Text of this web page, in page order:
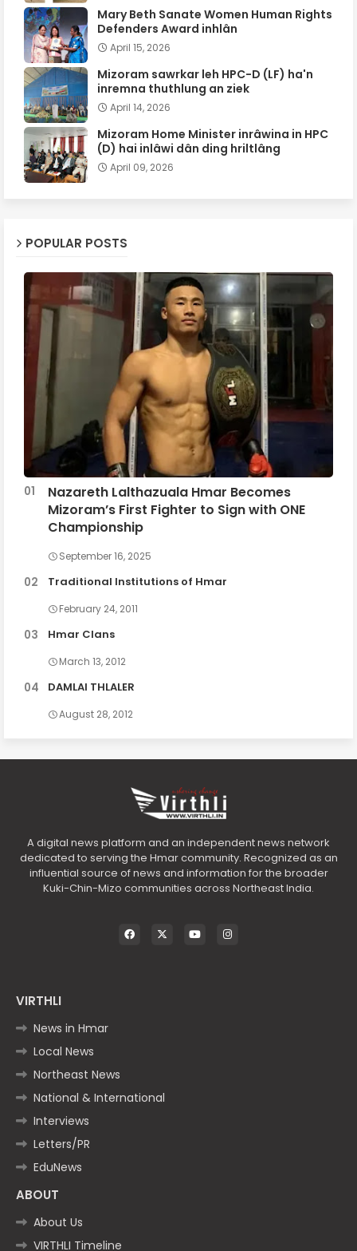
Mary Beth Sanate Women Human Rights
Defenders Award inhlân
April 15, 2026
Mizoram sawrkar leh HPC-D (LF) ha'n
inremna thuthlung an ziek
April 14, 2026
Mizoram Home Minister inrâwina in HPC
(D) hai inlâwi dân ding hriltlâng
April 09, 2026
POPULAR POSTS
Nazareth Lalthazuala Hmar Becomes
Mizoram’s First Fighter to Sign with ONE
Championship
September 16, 2025
Traditional Institutions of Hmar
February 24, 2011
Hmar Clans
March 13, 2012
DAMLAI THLALER
August 28, 2012
A digital news platform and an independent news network
dedicated to serving the Hmar community. Recognized as an
influential source of news and information for the broader
Kuki-Chin-Mizo communities across Northeast India.
VIRTHLI
News in Hmar
Local News
Northeast News
National & International
Interviews
Letters/PR
EduNews
ABOUT
About Us
VIRTHLI Timeline